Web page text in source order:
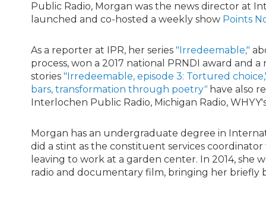
Public Radio, Morgan was the news director at
launched and co-hosted a weekly show Points
As a reporter at IPR, her series "Irredeemable,"
process, won a 2017 national PRNDI award and
stories "Irredeemable, episode 3: Tortured
bars, transformation through poetry" have also
Interlochen Public Radio, Michigan Radio,
Morgan has an undergraduate degree in
did a stint as the constituent services
leaving to work at a garden center. In 2014,
radio and documentary film, bringing her briefly